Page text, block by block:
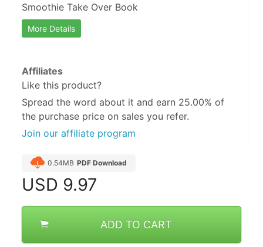
Smoothie Take Over Book
More Details
Affiliates
Like this product?
Spread the word about it and earn 25.00% of
the purchase price on sales you refer.
Join our affiliate program
0.54MB PDF Download
USD 9.97
ADD TO CART